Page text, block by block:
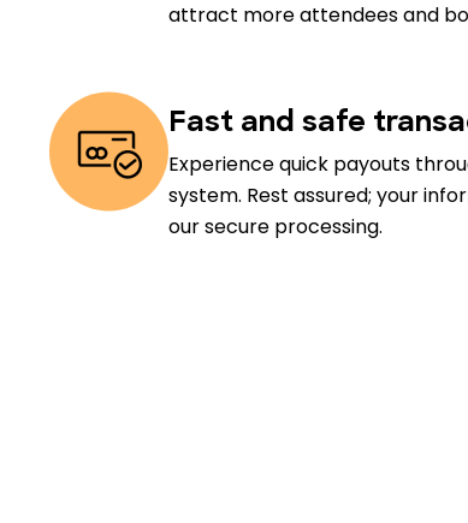
attract more attendees and
Fast and safe
Experience quick payouts
system. Rest assured; your
our secure processing.